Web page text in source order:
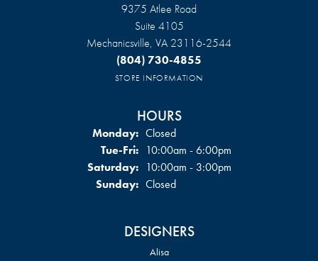
9375 Atlee Road
Suite 4105
Mechanicsville, VA 23116-2544
(804) 730-4855
STORE INFORMATION
HOURS
Monday: Closed
Tue-Fri:Tuesday - Friday:
10:00am - 6:00pm
Saturday: 10:00am - 3:00pm
Sunday: Closed
DESIGNERS
Alisa